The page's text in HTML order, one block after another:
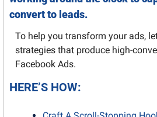
convert to leads.
To help you transform your ads,
strategies that produce high-
Facebook Ads.
HERE’S HOW: